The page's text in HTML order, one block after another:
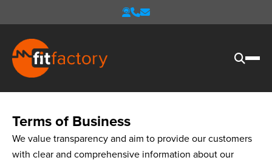
Terms of Business
We value transparency and aim to provide our customers
with clear and comprehensive information about our